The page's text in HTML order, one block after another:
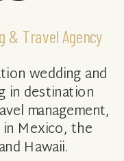
& Travel Agency
wedding and
in destination
management,
Mexico, the
Hawaii.